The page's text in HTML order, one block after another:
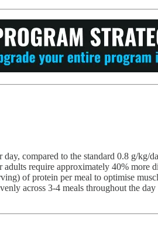
compared to the standard 0.8 g/kg/
require approximately 40% more
of protein per meal to optimise
across 3-4 meals throughout the